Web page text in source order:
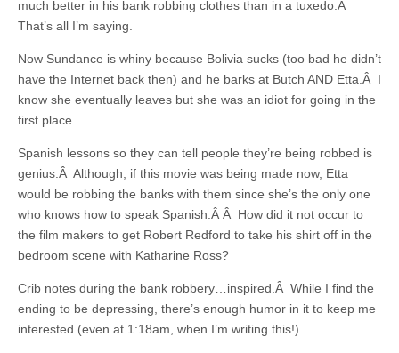
much better in his bank robbing clothes than in a tuxedo.Â
That’s all I’m saying.
Now Sundance is whiny because Bolivia sucks (too bad he didn’t
have the Internet back then) and he barks at Butch AND Etta.Â I
know she eventually leaves but she was an idiot for going in the
first place.
Spanish lessons so they can tell people they’re being robbed is
genius.Â Although, if this movie was being made now, Etta
would be robbing the banks with them since she’s the only one
who knows how to speak Spanish.Â Â How did it not occur to
the film makers to get Robert Redford to take his shirt off in the
bedroom scene with Katharine Ross?
Crib notes during the bank robbery…inspired.Â While I find the
ending to be depressing, there’s enough humor in it to keep me
interested (even at 1:18am, when I’m writing this!).